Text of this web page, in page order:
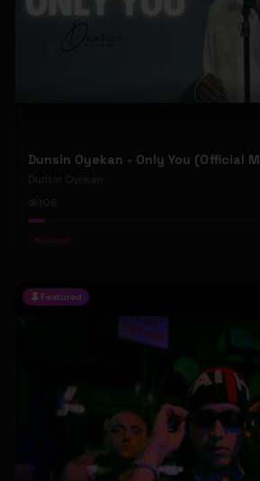
Dunsin Oyekan - Only You (Official
Dunsin Oyekan
#Gospel
Featured